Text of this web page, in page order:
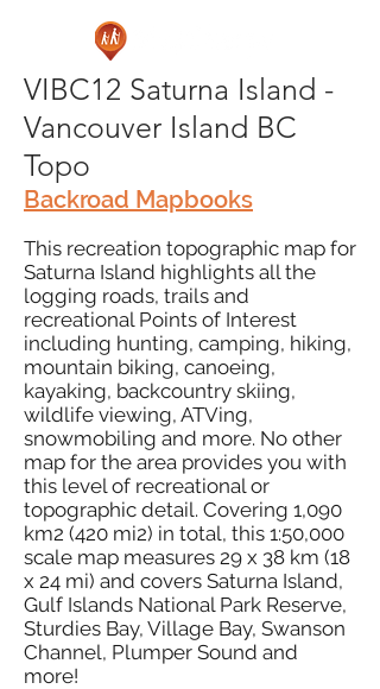
VIBC12 Saturna Island -
Vancouver Island BC
Topo
Backroad Mapbooks
This recreation topographic map for
Saturna Island highlights all the
logging roads, trails and
recreational Points of Interest
including hunting, camping, hiking,
mountain biking, canoeing,
kayaking, backcountry skiing,
wildlife viewing, ATVing,
snowmobiling and more. No other
map for the area provides you with
this level of recreational or
topographic detail. Covering 1,090
km2 (420 mi2) in total, this 1:50,000
scale map measures 29 x 38 km (18
x 24 mi) and covers Saturna Island,
Gulf Islands National Park Reserve,
Sturdies Bay, Village Bay, Swanson
Channel, Plumper Sound and
more!